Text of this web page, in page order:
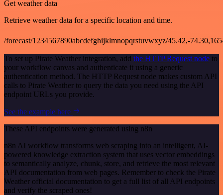
Get weather data
Retrieve weather data for a specific location and time.
/forecast/1234567890abcdefghijklmnopqrstuvwxyz/45.42,-
To set up Pirate Weather integration, add the HTTP Request node to
your workflow canvas and authenticate it using a generic
authentication method. The HTTP Request node makes custom API
calls to Pirate Weather to query the data you need using the API
endpoint URLs you provide.
See the example here
These API endpoints were generated using n8n
n8n AI workflow transforms web scraping into an intelligent, AI-
powered knowledge extraction system that uses vector embeddings
to semantically analyze, chunk, store, and retrieve the most relevant
API documentation from web pages. Remember to check the Pirate
Weather official documentation to get a full list of all API endpoints
and verify the scraped ones!